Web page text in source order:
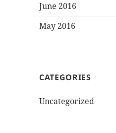
June 2016
May 2016
CATEGORIES
Uncategorized